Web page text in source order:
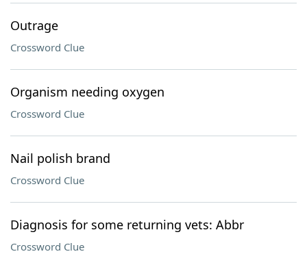
Outrage
Crossword Clue
Organism needing oxygen
Crossword Clue
Nail polish brand
Crossword Clue
Diagnosis for some returning vets: Abbr
Crossword Clue